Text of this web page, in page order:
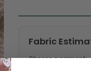
Fabric
Choose a garment: